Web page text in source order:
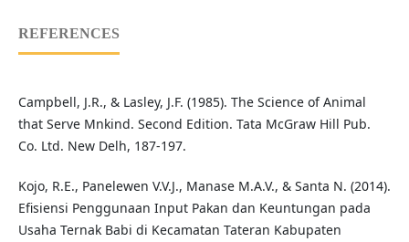
REFERENCES
Campbell, J.R., & Lasley, J.F. (1985). The Science of Animal
that Serve Mnkind. Second Edition. Tata McGraw Hill Pub.
Co. Ltd. New Delh, 187-197.
Kojo, R.E., Panelewen V.V.J., Manase M.A.V., & Santa N. (2014).
Efisiensi Penggunaan Input Pakan dan Keuntungan pada
Usaha Ternak Babi di Kecamatan Tateran Kabupaten